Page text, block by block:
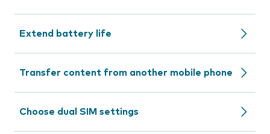
Extend battery life
Transfer content from another mobile phone
Choose dual SIM settings